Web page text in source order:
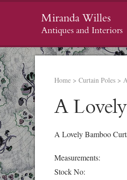
Miranda Willes
Antiques and Interiors
Home > Curtain Poles >
A
A Lovely Bamboo
Measurements:
Stock No: